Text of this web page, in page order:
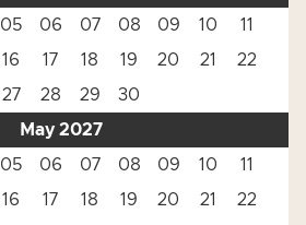
05 06 07 08 09 10
11
16 17 18 19 20 21
22
27 28 29
30
May 2027
05 06 07 08 09 10
11
16 17 18 19 20 21
22